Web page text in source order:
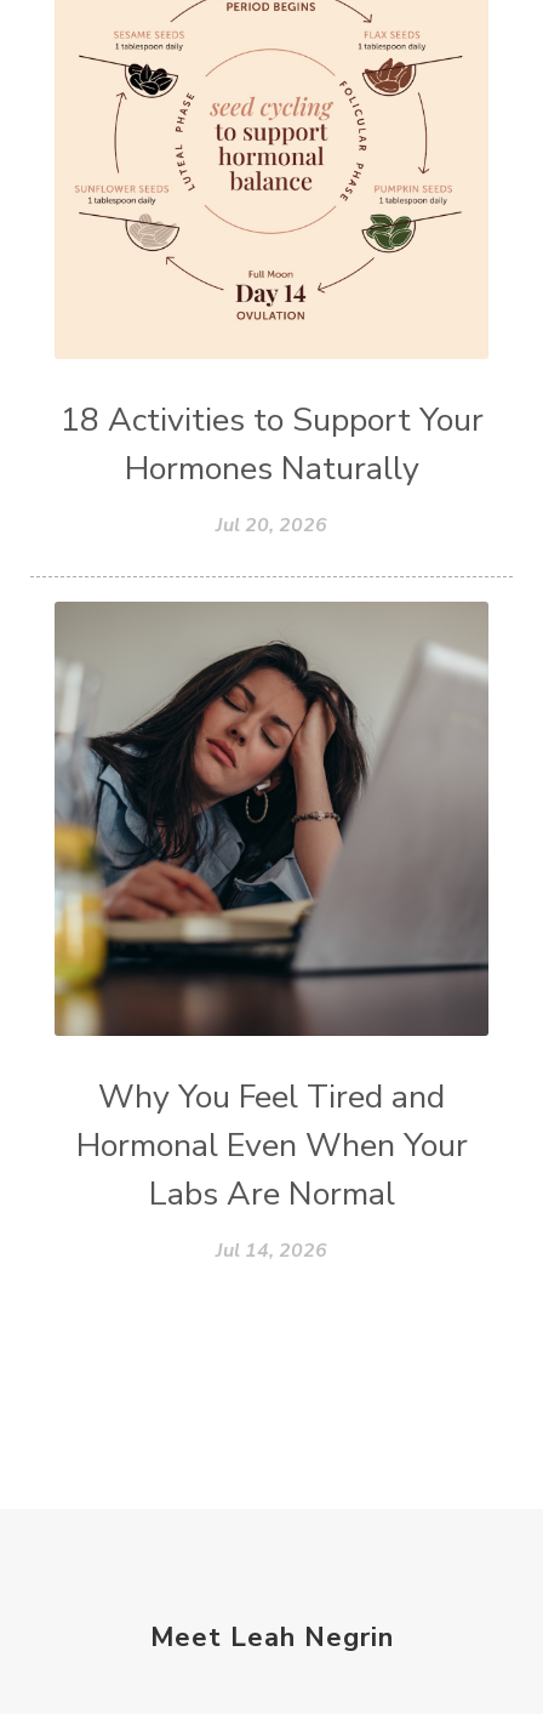
18 Activities to Support Your
Hormones Naturally
Jul 20, 2026
Why You Feel Tired and
Hormonal Even When Your
Labs Are Normal
Jul 14, 2026
Meet Leah Negrin